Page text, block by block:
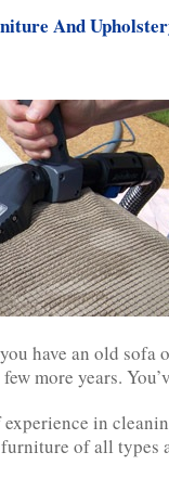
And
have an old
more years.
experience in
of all types